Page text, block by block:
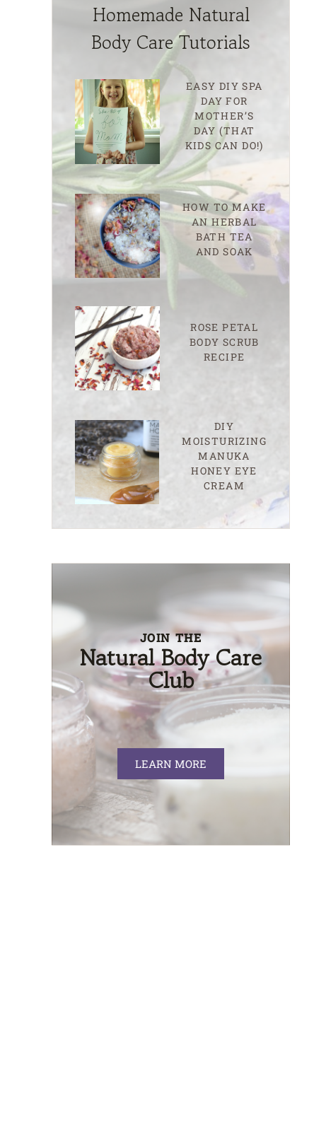
Homemade Natural
Body Care Tutorials
EASY DIY SPA
DAY FOR
MOTHER’S
DAY (THAT
KIDS CAN DO!)
HOW TO MAKE
AN HERBAL
BATH TEA
AND SOAK
ROSE PETAL
BODY SCRUB
RECIPE
DIY
MOISTURIZING
MANUKA
HONEY EYE
CREAM
JOIN THE
Natural Body Care
Club
LEARN MORE